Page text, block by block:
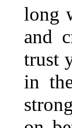
long
and
trust
in